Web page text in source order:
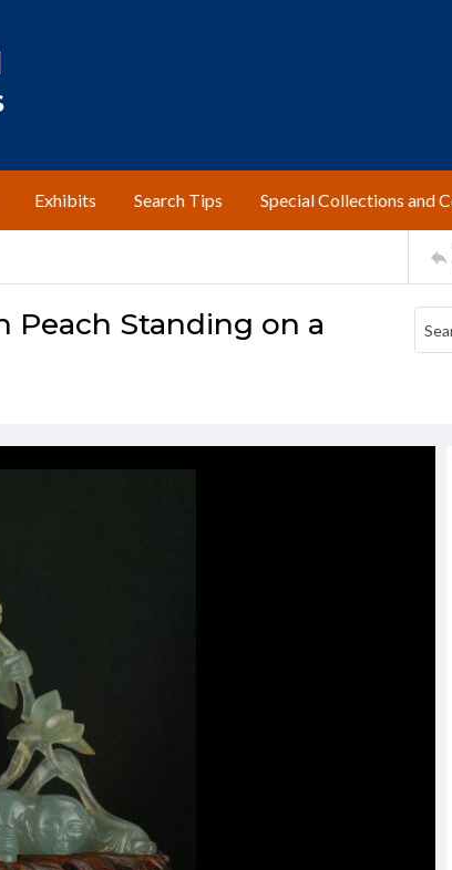
Exhibits Search Tips Special Collections and
Peach Standing on a